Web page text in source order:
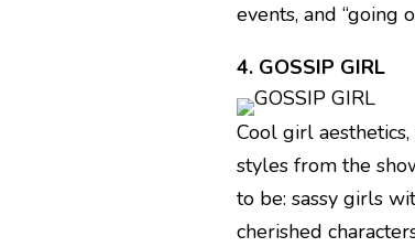
events, and “going
4. GOSSIP GIRL
Cool girl
styles from the
to be: sassy girls
cherished